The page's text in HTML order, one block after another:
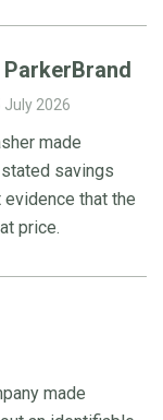
July 2026
made
savings
that the
price.
made